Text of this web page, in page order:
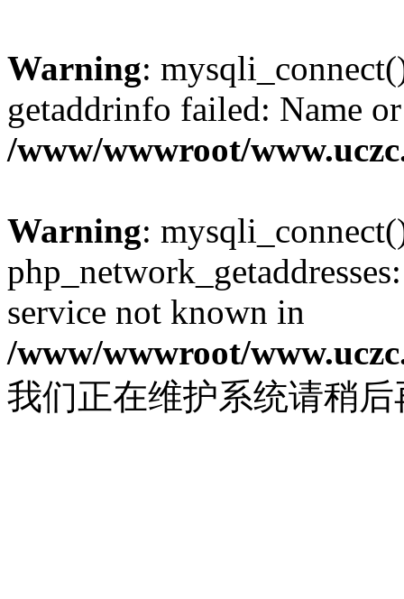
Warning:
getaddrinfo failed: Name
/www/wwwroot/
Warning:
service not known in
/www/wwwroot/
我们正在维护系统请稍